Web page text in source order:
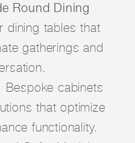
Round Dining
dining tables that
gatherings and
Bespoke cabinets
that optimize
functionality.